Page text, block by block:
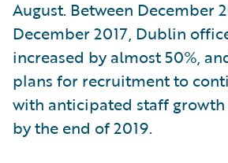
August. Between December
December 2017, Dublin
increased by almost 50%,
plans for recruitment to
with anticipated staff growth
by the end of 2019.